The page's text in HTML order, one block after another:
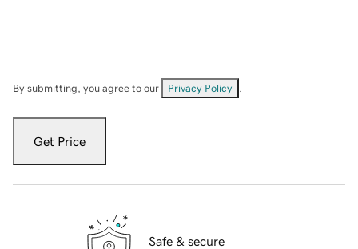
By submitting, you agree to our Privacy Policy
Get Price
Safe & secure